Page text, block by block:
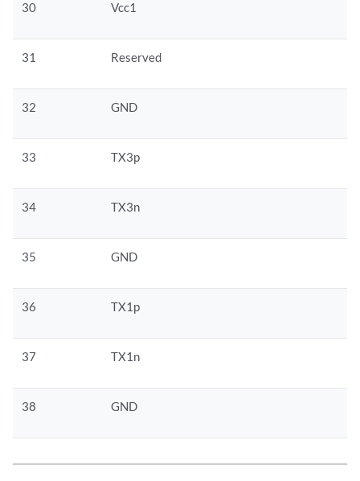
30 Vcc1
31 Reserved
32 GND
33 TX3p
34 TX3n
35 GND
36 TX1p
37 TX1n
38 GND